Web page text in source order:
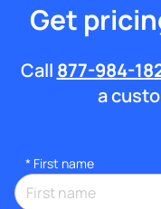
Get
Call 877-984-
a
* First name